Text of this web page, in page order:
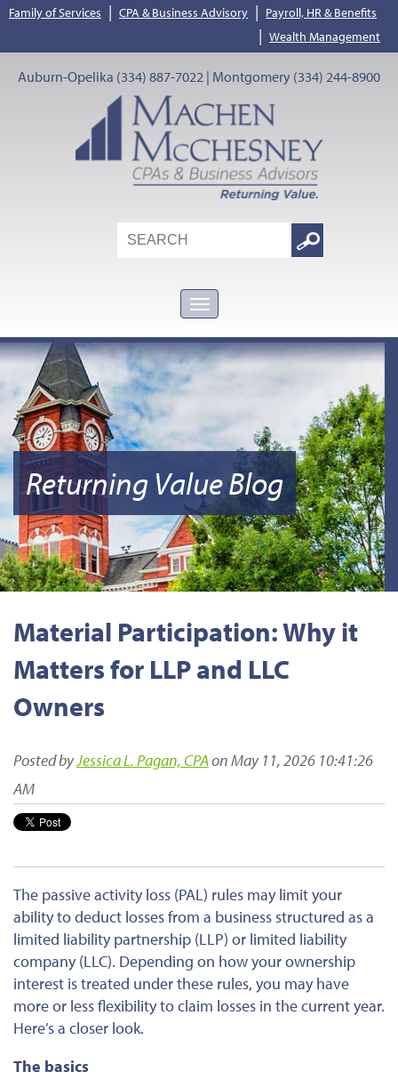
Family of Services | CPA & Business Advisory | Payroll, HR & Benefits
| Wealth Management
Auburn-Opelika (334) 887-7022 | Montgomery (334) 244-8900
Search
Google
Returning Value Blog
Material Participation: Why it
Matters for LLP and LLC
Owners
Posted byJessica L. Pagan, CPAon May 11, 2026 10:41:26
AM
The passive activity loss (PAL) rules may limit your
ability to deduct losses from a business structured as a
limited liability partnership (LLP) or limited liability
company (LLC). Depending on how your ownership
interest is treated under these rules, you may have
more or less flexibility to claim losses in the current year.
Here’s a closer look.
The basics